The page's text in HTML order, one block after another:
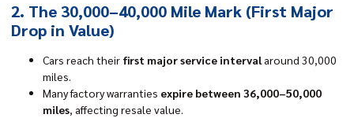
2. The 30,000–40,000 Mile Mark (First Major
Drop in Value)
Cars reach their first major service intervalaround 30,000
miles.
Many factory warranties expire between 36,000–50,000
miles, affecting resale value.